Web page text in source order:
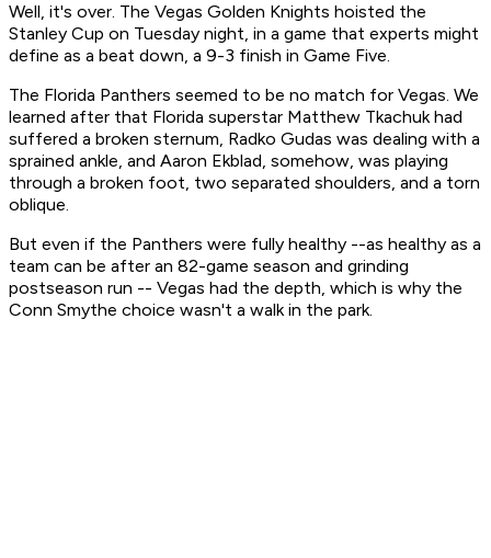
Well, it's over. The Vegas Golden Knights hoisted the
Stanley Cup on Tuesday night, in a game that experts might
define as a beat down, a 9-3 finish in Game Five.
The Florida Panthers seemed to be no match for Vegas. We
learned after that Florida superstar Matthew Tkachuk had
suffered a broken sternum, Radko Gudas was dealing with a
sprained ankle, and Aaron Ekblad, somehow, was playing
through a broken foot, two separated shoulders, and a torn
oblique.
But even if the Panthers were fully healthy --as healthy as a
team can be after an 82-game season and grinding
postseason run -- Vegas had the depth, which is why the
Conn Smythe choice wasn't a walk in the park.